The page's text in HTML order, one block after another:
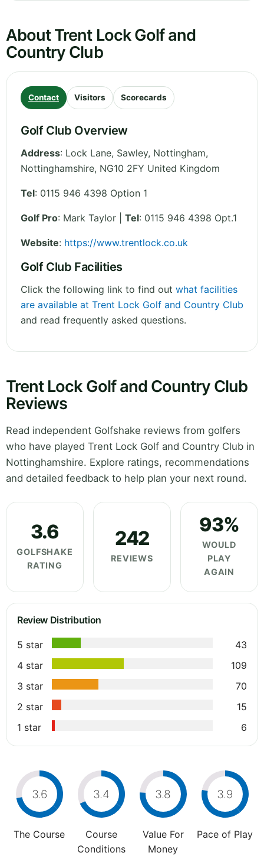
About Trent Lock Golf and
Country Club
Contact Visitors Scorecards
Golf Club Overview
Address: Lock Lane, Sawley, Nottingham,
Nottinghamshire, NG10 2FY United Kingdom
Tel: 0115 946 4398 Option 1
Golf Pro: Mark Taylor | Tel: 0115 946 4398 Opt.1
Website: https://www.trentlock.co.uk
Golf Club Facilities
Click the following link to find out what facilities
are available at Trent Lock Golf and Country Club
and read frequently asked questions.
Trent Lock Golf and Country Club
Reviews
Read independent Golfshake reviews from golfers
who have played Trent Lock Golf and Country Club in
Nottinghamshire. Explore ratings, recommendations
and detailed feedback to help plan your next round.
3.6
GOLFSHAKE
RATING
242
REVIEWS
93%
WOULD
PLAY
AGAIN
Review Distribution
5 star
43
4 star
109
3 star
70
2 star
15
1 star
6
3.6
The Course
3.4
Course
Conditions
3.8
Value For
Money
3.9
Pace of Play